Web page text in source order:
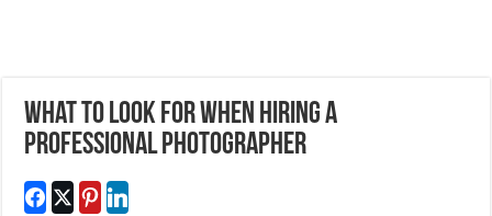
What to look for when hiring a
professional photographer